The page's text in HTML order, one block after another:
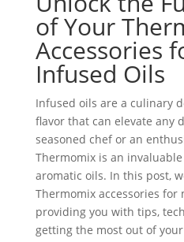
of Your
Accessories
Infused Oils
Infused oils are a culinary
flavor that can elevate any
seasoned chef or an
Thermomix is an
aromatic oils. In this post,
Thermomix accessories for
providing you with tips,
getting the most out of